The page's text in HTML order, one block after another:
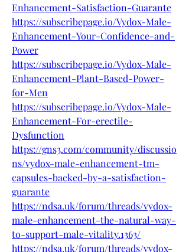
Enhancement-Satisfaction-Guarante
https://subscribepage.io/Vydox-Male-
Enhancement-Your-Confidence-and-
Power
https://subscribepage.io/Vydox-Male-
Enhancement-Plant-Based-Power-
for-Men
https://subscribepage.io/Vydox-Male-
Enhancement-For-erectile-
Dysfunction
https://gns3.com/community/discussio
ns/vydox-male-enhancement-tm-
capsules-backed-by-a-satisfaction-
guarante
https://ndsa.uk/forum/threads/vydox-
male-enhancement-the-natural-way-
to-support-male-vitality.1363/
https://ndsa.uk/forum/threads/vydox-